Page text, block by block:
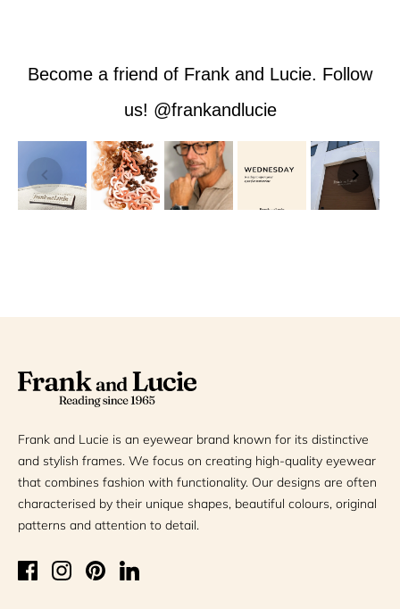
Become a friend of Frank and Lucie. Follow
us! @frankandlucie
Frank and Lucie is an eyewear brand known for its distinctive
and stylish frames. We focus on creating high-quality eyewear
that combines fashion with functionality. Our designs are often
characterised by their unique shapes, beautiful colours, original
patterns and attention to detail.